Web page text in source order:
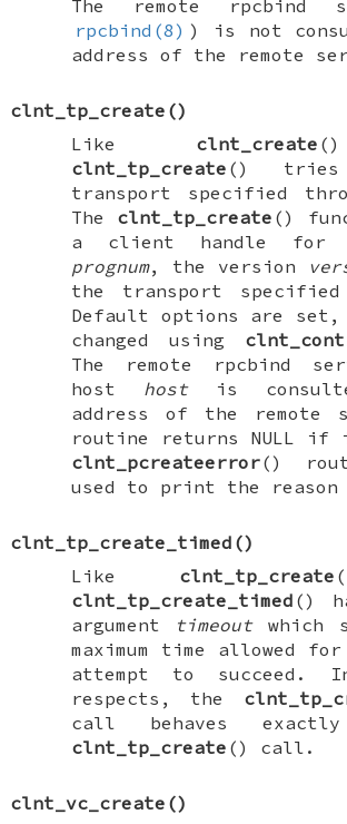
The remote rpcbind
rpcbind(8) ) is not
address of the remote
clnt_tp_create ()
Like clnt_create
clnt_tp_create () tries
transport specified
The clnt_tp_create ()
a client handle for
prognum, the version
the transport
Default options are set,
changed using
The remote rpcbind
host hostis
address of the remote
routine returns NULL if
clnt_pcreateerror()
used to print the
clnt_tp_create_timed ()
Like clnt_tp_create
clnt_tp_create_timed ()
argument
timeoutwhich
maximum time allowed
attempt to succeed.
respects, the
call behaves
clnt_tp_create () call.
clnt_vc_create ()